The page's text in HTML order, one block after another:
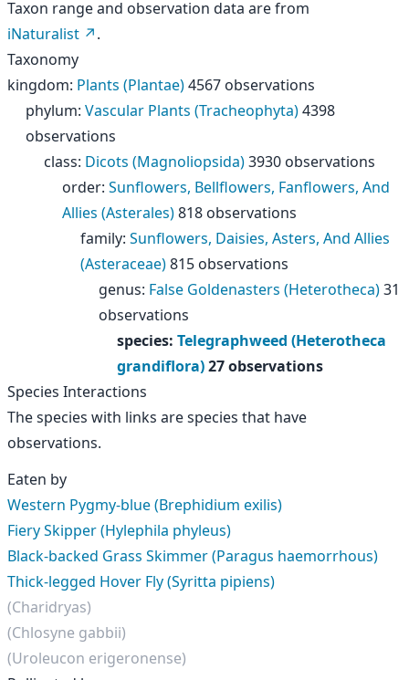
Taxon range and observation data are from
iNaturalist
.
Taxonomy
kingdom: Plants (Plantae)4567 observations
phylum: Vascular Plants (Tracheophyta)4398
observations
class: Dicots (Magnoliopsida)3930 observations
order: Sunflowers, Bellflowers, Fanflowers, And
Allies (Asterales)818 observations
family: Sunflowers, Daisies, Asters, And Allies
(Asteraceae)815 observations
genus: False Goldenasters (Heterotheca)31
observations
species: Telegraphweed (Heterotheca
grandiflora)27 observations
Species Interactions
The species with links are species that have
observations.
Eaten by
Western Pygmy-blue (Brephidium exilis)
Fiery Skipper (Hylephila phyleus)
Black-backed Grass Skimmer (Paragus haemorrhous)
Thick-legged Hover Fly (Syritta pipiens)
(Charidryas)
(Chlosyne gabbii)
(Uroleucon erigeronense)